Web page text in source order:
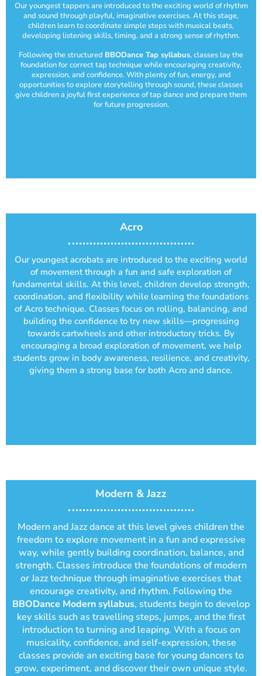
Our youngest tappers are introduced to the exciting world of rhythm
and sound through playful, imaginative exercises. At this stage,
children learn to coordinate simple steps with musical beats,
developing listening skills, timing, and a strong sense of rhythm.
Following the structured BBODance Tap syllabus, classes lay the
foundation for correct tap technique while encouraging creativity,
expression, and confidence. With plenty of fun, energy, and
opportunities to explore storytelling through sound, these classes
give children a joyful first experience of tap dance and prepare them
for future progression.
Acro
Our youngest acrobats are introduced to the exciting world
of movement through a fun and safe exploration of
fundamental skills. At this level, children develop strength,
coordination, and flexibility while learning the foundations
of Acro technique. Classes focus on rolling, balancing, and
building the confidence to try new skills—progressing
towards cartwheels and other introductory tricks. By
encouraging a broad exploration of movement, we help
students grow in body awareness, resilience, and creativity,
giving them a strong base for both Acro and dance.
Modern & Jazz
Modern and Jazz dance at this level gives children the
freedom to explore movement in a fun and expressive
way, while gently building coordination, balance, and
strength. Classes introduce the foundations of modern
or Jazz technique through imaginative exercises that
encourage creativity, and rhythm. Following the
BBODance Modern syllabus, students begin to develop
key skills such as travelling steps, jumps, and the first
introduction to turning and leaping. With a focus on
musicality, confidence, and self-expression, these
classes provide an exciting base for young dancers to
grow, experiment, and discover their own unique style.